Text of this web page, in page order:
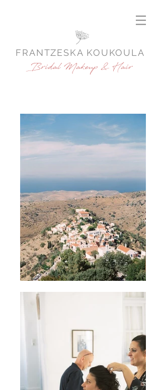
Bridal Makeup & Hair
FRANTZESKA KOUKOULA